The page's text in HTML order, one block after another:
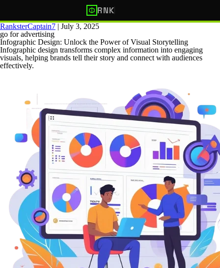
RanksterCaptain7 | July 3, 2025
go for advertising
Infographic Design: Unlock the Power of Visual Storytelling
Infographic design transforms complex information into engaging
visuals, helping brands tell their story and connect with audiences
effectively.
RNK